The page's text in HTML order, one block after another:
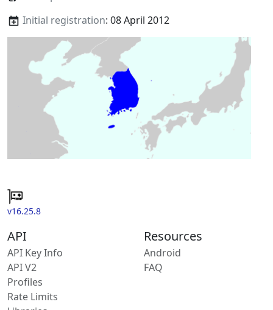
Initial registration: 08 April 2012
v16.25.8
API
API Key Info
API V2
Profiles
Rate Limits
Resources
Android
FAQ